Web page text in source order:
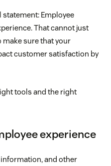
statement: Employee
That cannot just
make sure that your
customer satisfaction by
tools and the right
experience
and other